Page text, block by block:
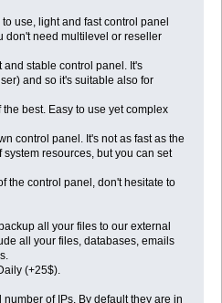
use, light and fast control panel
don't need multilevel or reseller
and stable control panel. It's
and so it's suitable also for
best. Easy to use yet complex
control panel. It's not as fast as the
resources, but you can set
the control panel, don't hesitate to
all your files to our external
all your files, databases, emails
(+25$).
of IPs. By default they are in